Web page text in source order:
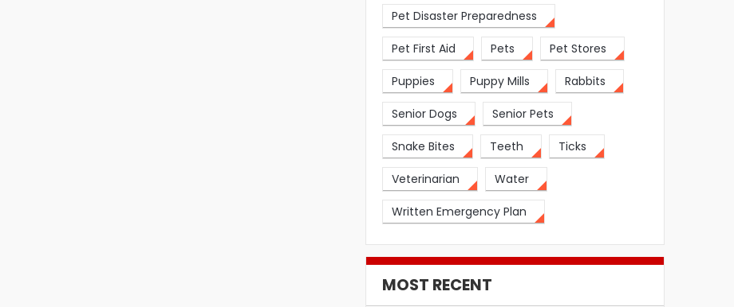
Pet Disaster Preparedness
Pet First Aid Pets Pet Stores
Puppies Puppy Mills Rabbits
Senior Dogs Senior Pets
Snake Bites Teeth Ticks
Veterinarian Water
Written Emergency Plan
MOST RECENT